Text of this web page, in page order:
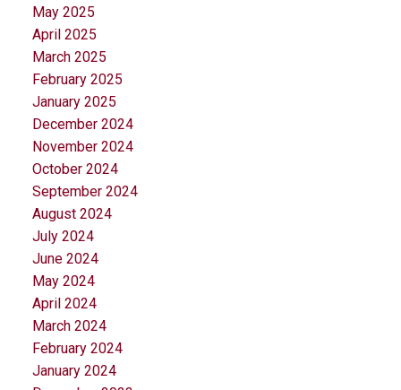
May 2025
April 2025
March 2025
February 2025
January 2025
December 2024
November 2024
October 2024
September 2024
August 2024
July 2024
June 2024
May 2024
April 2024
March 2024
February 2024
January 2024